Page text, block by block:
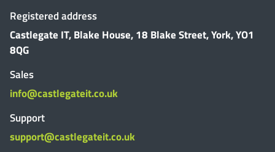
Registered address
Castlegate IT, Blake House, 18 Blake Street, York, YO1
8QG
Sales
info@castlegateit.co.uk
Support
support@castlegateit.co.uk